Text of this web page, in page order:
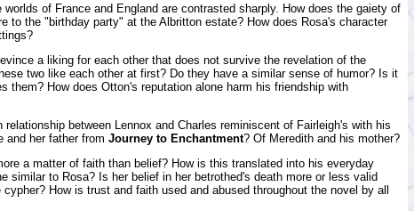
worlds of France and England are contrasted sharply. How does the gaiety of
to the "birthday party" at the Albritton estate? How does Rosa's character
a liking for each other that does not survive the revelation of the
two like each other at first? Do they have a similar sense of humor? Is it
them? How does Otton's reputation alone harm his friendship with
relationship between Lennox and Charles reminiscent of Fairleigh's with his
and her father from Journey to Enchantment? Of Meredith and his mother?
a matter of faith than belief? How is this translated into his everyday
similar to Rosa? Is her belief in her betrothed's death more or less valid
How is trust and faith used and abused throughout the novel by all